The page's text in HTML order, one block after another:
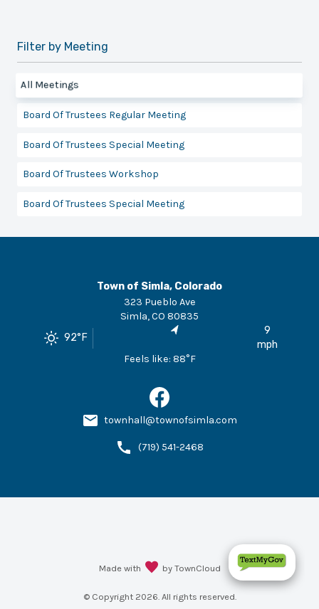
Filter by Meeting
All Meetings
Board Of Trustees Regular Meeting
Board Of Trustees Special Meeting
Board Of Trustees Workshop
Board Of Trustees Special Meeting
Town of Simla, Colorado
323 Pueblo Ave
Simla,CO 80835
92°F
9
mph
Feels like: 88°F
townhall@townofsimla.com
(719) 541-2468
Made with by TownCloud
© Copyright 2026. All rights reserved.